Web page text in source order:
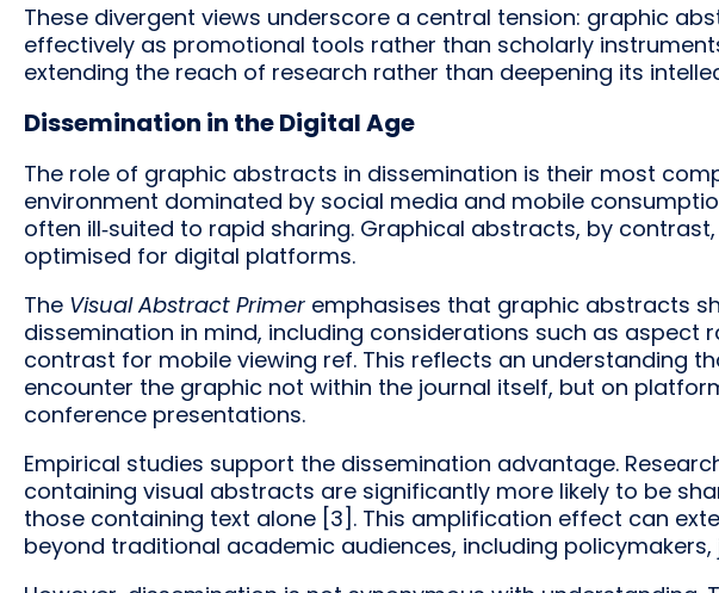
These divergent views underscore a central tension: graphic
effectively as promotional tools rather than scholarly
extending the reach of research rather than deepening its
Dissemination in the Digital Age
The role of graphic abstracts in dissemination is their most
environment dominated by social media and mobile
often ill‑suited to rapid sharing. Graphical abstracts, by
optimised for digital platforms.
The Visual Abstract Primer emphasises that graphic abstracts
dissemination in mind, including considerations such as aspect
contrast for mobile viewing ref. This reflects an understanding
encounter the graphic not within the journal itself, but on
conference presentations.
Empirical studies support the dissemination advantage.
containing visual abstracts are significantly more likely to be
those containing text alone [3]. This amplification effect can
beyond traditional academic audiences, including